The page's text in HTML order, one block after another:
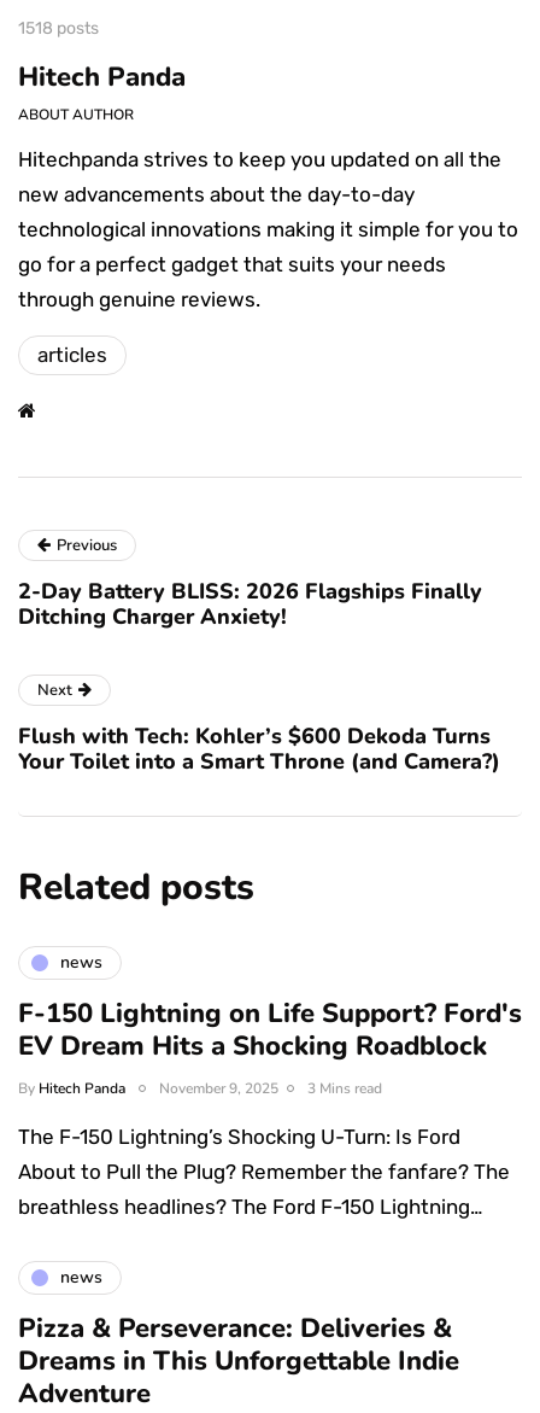
1518 posts
Hitech Panda
ABOUT AUTHOR
Hitechpanda strives to keep you updated on all the
new advancements about the day-to-day
technological innovations making it simple for you to
go for a perfect gadget that suits your needs
through genuine reviews.
articles
Previous
2-Day Battery BLISS: 2026 Flagships Finally
Ditching Charger Anxiety!
Next
Flush with Tech: Kohler’s $600 Dekoda Turns
Your Toilet into a Smart Throne (and Camera?)
Related posts
news
F-150 Lightning on Life Support? Ford's
EV Dream Hits a Shocking Roadblock
By Hitech Panda November 9, 2025 3 Mins read
The F-150 Lightning’s Shocking U-Turn: Is Ford
About to Pull the Plug? Remember the fanfare? The
breathless headlines? The Ford F-150 Lightning…
news
Pizza & Perseverance: Deliveries &
Dreams in This Unforgettable Indie
Adventure